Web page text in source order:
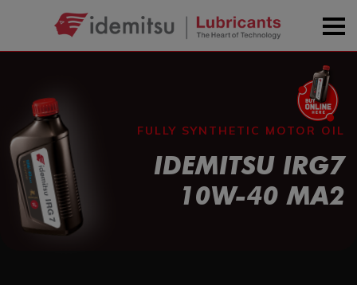
FULLY SYNTHETIC MOTOR OIL
IDEMITSU IRG7
10W-40 MA2